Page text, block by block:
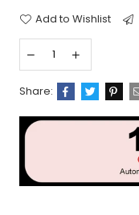
Add to Wishlist
Share: